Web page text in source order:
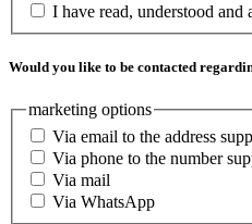
I have read, understood
Would you like to be contacted
marketing options
Via email to the address
Via phone to the number
Via mail
Via WhatsApp